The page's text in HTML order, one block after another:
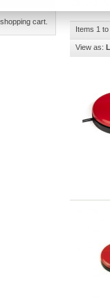
Items 1
View as:
cart.